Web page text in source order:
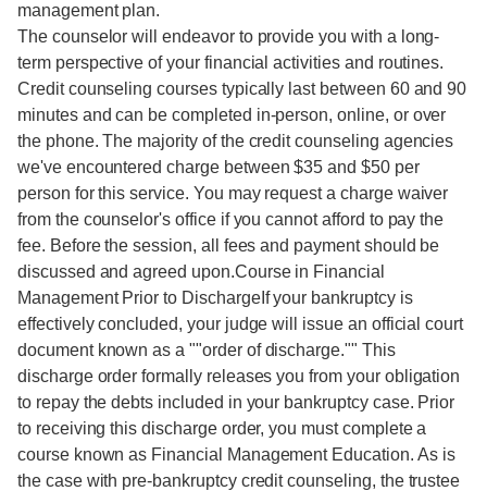
management plan.
The counselor will endeavor to provide you with a long-
term perspective of your financial activities and routines.
Credit counseling courses typically last between 60 and 90
minutes and can be completed in-person, online, or over
the phone. The majority of the credit counseling agencies
we've encountered charge between $35 and $50 per
person for this service. You may request a charge waiver
from the counselor's office if you cannot afford to pay the
fee. Before the session, all fees and payment should be
discussed and agreed upon.Course in Financial
Management Prior to DischargeIf your bankruptcy is
effectively concluded, your judge will issue an official court
document known as a ""order of discharge."" This
discharge order formally releases you from your obligation
to repay the debts included in your bankruptcy case. Prior
to receiving this discharge order, you must complete a
course known as Financial Management Education. As is
the case with pre-bankruptcy credit counseling, the trustee